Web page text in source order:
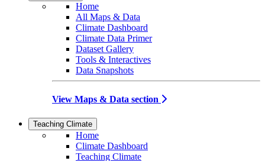
Home
All Maps & Data
Climate Dashboard
Climate Data Primer
Dataset Gallery
Tools & Interactives
Data Snapshots
View Maps & Data section
Teaching Climate
Home
Climate Dashboard
Teaching Climate